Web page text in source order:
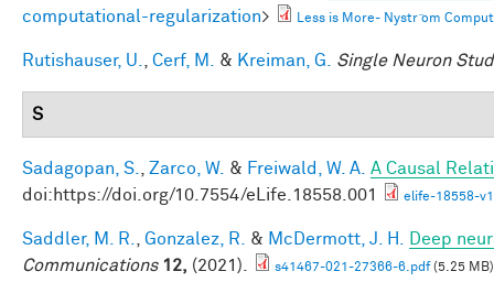
computational-regularization> Less is More- Nystr ̈om
Rutishauser, U. Cerf, M. & Kreiman, G. Single Neuron
S
Sadagopan, S. Zarco, W. & Freiwald, W. A. A Causal
doi:https://doi.org/10.7554/eLife.18558.001
elife-18558-
Saddler, M. R. Gonzalez, R. & McDermott, J. H.
Deep
Communications 12, (2021). s41467-021-27366-6.pdf(5.25 MB)